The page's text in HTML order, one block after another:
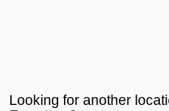
Looking for another